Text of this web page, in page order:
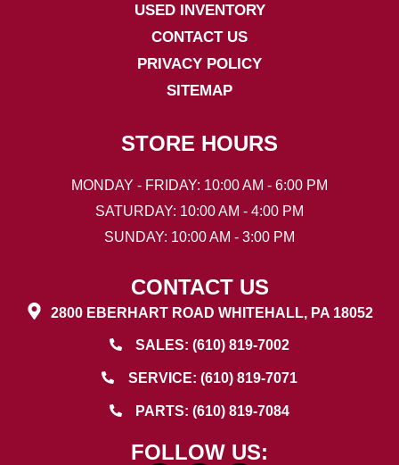
USED INVENTORY
CONTACT US
PRIVACY POLICY
SITEMAP
STORE HOURS
MONDAY - FRIDAY: 10:00 AM - 6:00 PM
SATURDAY: 10:00 AM - 4:00 PM
SUNDAY: 10:00 AM - 3:00 PM
CONTACT US
2800 EBERHART ROAD WHITEHALL, PA 18052
SALES: (610) 819-7002
SERVICE: (610) 819-7071
PARTS: (610) 819-7084
FOLLOW US: